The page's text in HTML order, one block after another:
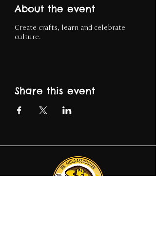
About the event
Create crafts, learn and celebrate
culture.
Share this event